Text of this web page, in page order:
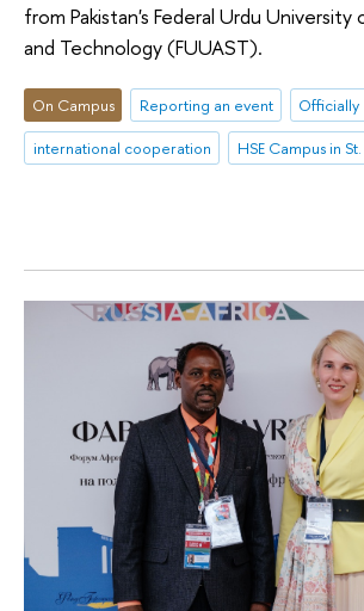
from Pakistan's Federal Urdu
and Technology (FUUAST).
On Campus Reporting an event
Officially
international cooperation
HSE Campus in